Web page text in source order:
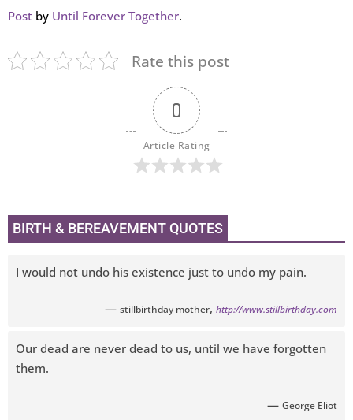
Post by Until Forever Together.
Rate this post
0
Article Rating
BIRTH & BEREAVEMENT QUOTES
I would not undo his existence just to undo my pain.
— stillbirthday mother, http://www.stillbirthday.com
Our dead are never dead to us, until we have forgotten
them.
— George Eliot